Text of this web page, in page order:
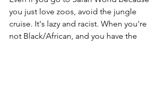
you just love zoos, avoid the jungle
cruise. It's lazy and racist. When you're
not Black/African, and you have the